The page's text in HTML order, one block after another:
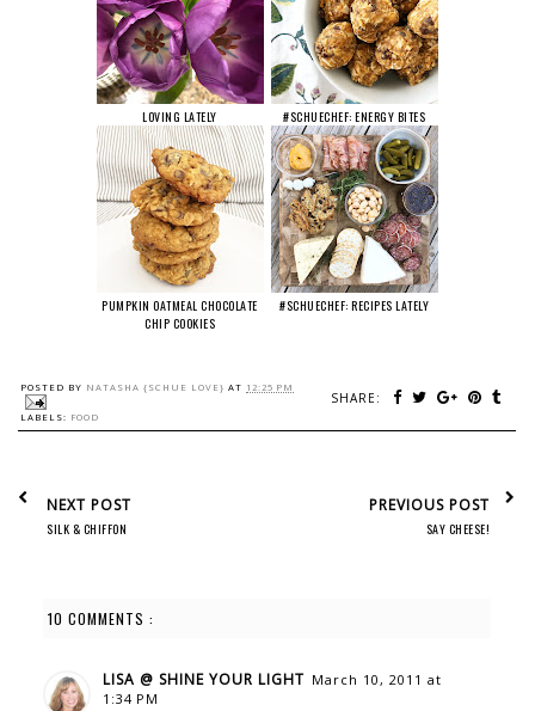
LOVING LATELY #SCHUECHEF: ENERGY BITES
PUMPKIN OATMEAL CHOCOLATE
CHIP COOKIES
#SCHUECHEF: RECIPES LATELY
POSTED BY NATASHA {SCHUE LOVE} AT 12:25 PM
SHARE:
LABELS: FOOD
NEXT POST
SILK & CHIFFON
PREVIOUS POST
SAY CHEESE!
10 COMMENTS :
LISA @ SHINE YOUR LIGHT March 10, 2011 at
1:34 PM